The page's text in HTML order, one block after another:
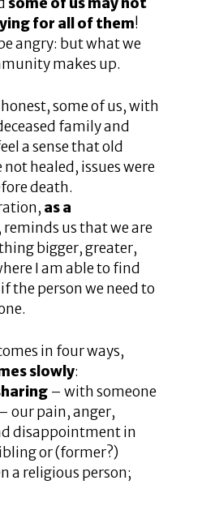
for all of them!
angry: but what we
makes up.
honest, some of us, with
family and
a sense that old
healed, issues were
death.
as a
, reminds us that we are
bigger, greater,
I am able to find
the person we need to
in four ways,
slowly:
– with someone
our pain, anger,
disappointment in
or (former?)
a religious person;